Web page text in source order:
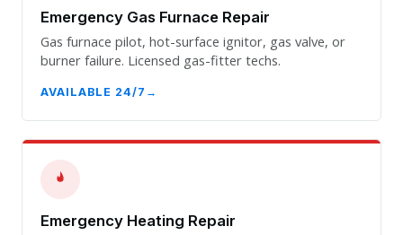
Emergency Gas Furnace Repair
Gas furnace pilot, hot-surface ignitor, gas valve, or
burner failure. Licensed gas-fitter techs.
AVAILABLE 24/7
Emergency Heating Repair